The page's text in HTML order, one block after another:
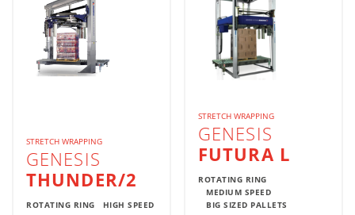
STRETCH WRAPPING
GENESIS
THUNDER/2
ROTATING RING HIGH SPEED
STRETCH WRAPPING
GENESIS
FUTURA L
ROTATING RING
MEDIUM SPEED
BIG SIZED PALLETS